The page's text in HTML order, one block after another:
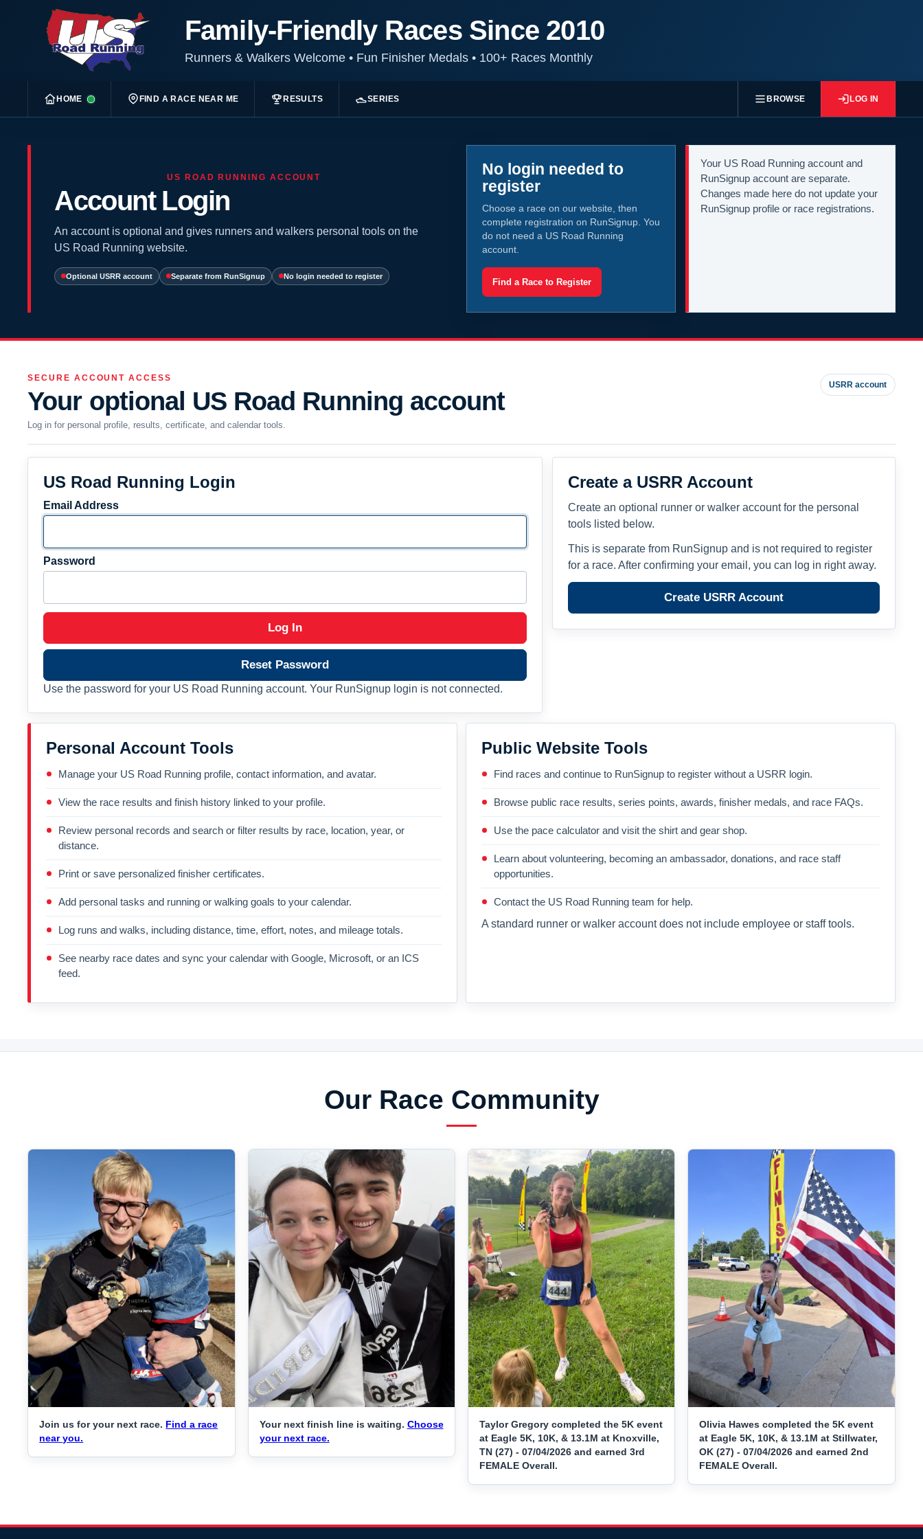
Family-Friendly Races Since 2010
Runners & Walkers Welcome •Fun Finisher Medals •100+ Races Monthly
HOME FIND A RACE NEAR ME RESULTS SERIES BROWSE LOG IN
US ROAD RUNNING ACCOUNT
Account Login
An account is optional and gives runners and walkers personal tools on the
US Road Running website.
Optional USRR account Separate from RunSignup No login needed to register
No login needed to
register
Choose a race on our website, then
complete registration on RunSignup. You
do not need a US Road Running
account.
Find a Race to Register
Your US Road Running account and
RunSignup account are separate.
Changes made here do not update your
RunSignup profile or race registrations.
SECURE ACCOUNT ACCESS
Your optional US Road Running account
Log in for personal profile, results, certificate, and calendar tools.
USRR account
US Road Running Login
Email Address
Password
Log In
Reset Password
Use the password for your US Road Running account. Your RunSignup login is not connected.
Create a USRR Account
Create an optional runner or walker account for the personal
tools listed below.
This is separate from RunSignup and is not required to register
for a race. After confirming your email, you can log in right away.
Create USRR Account
Personal Account Tools
Manage your US Road Running profile, contact information, and avatar.
View the race results and finish history linked to your profile.
Review personal records and search or filter results by race, location, year, or
distance.
Print or save personalized finisher certificates.
Add personal tasks and running or walking goals to your calendar.
Log runs and walks, including distance, time, effort, notes, and mileage totals.
See nearby race dates and sync your calendar with Google, Microsoft, or an ICS
feed.
Public Website Tools
Find races and continue to RunSignup to register without a USRR login.
Browse public race results, series points, awards, finisher medals, and race FAQs.
Use the pace calculator and visit the shirt and gear shop.
Learn about volunteering, becoming an ambassador, donations, and race staff
opportunities.
Contact the US Road Running team for help.
A standard runner or walker account does not include employee or staff tools.
Our Race Community
Join us for your next race. Find a race
near you.
Your next finish line is waiting. Choose
your next race.
Taylor Gregory completed the 5K event
at Eagle 5K, 10K, & 13.1M at Knoxville,
TN (27) - 07/04/2026 and earned 3rd
FEMALE Overall.
Olivia Hawes completed the 5K event
at Eagle 5K, 10K, & 13.1M at Stillwater,
OK (27) - 07/04/2026 and earned 2nd
FEMALE Overall.